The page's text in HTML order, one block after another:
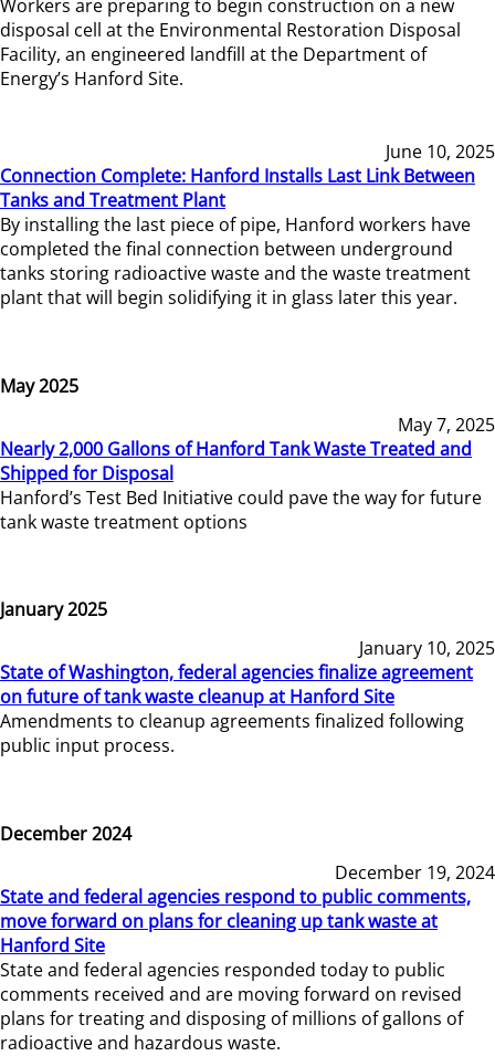
Workers are preparing to begin construction on a new
disposal cell at the Environmental Restoration Disposal
Facility, an engineered landfill at the Department of
Energy’s Hanford Site.
June 10, 2025
Connection Complete: Hanford Installs Last Link Between
Tanks and Treatment Plant
By installing the last piece of pipe, Hanford workers have
completed the final connection between underground
tanks storing radioactive waste and the waste treatment
plant that will begin solidifying it in glass later this year.
May 2025
May 7, 2025
Nearly 2,000 Gallons of Hanford Tank Waste Treated and
Shipped for Disposal
Hanford’s Test Bed Initiative could pave the way for future
tank waste treatment options
January 2025
January 10, 2025
State of Washington, federal agencies finalize agreement
on future of tank waste cleanup at Hanford Site
Amendments to cleanup agreements finalized following
public input process.
December 2024
December 19, 2024
State and federal agencies respond to public comments,
move forward on plans for cleaning up tank waste at
Hanford Site
State and federal agencies responded today to public
comments received and are moving forward on revised
plans for treating and disposing of millions of gallons of
radioactive and hazardous waste.